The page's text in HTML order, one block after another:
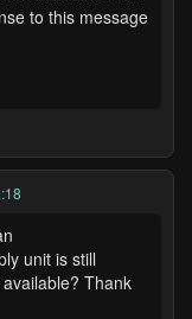
to this message
unit is still
Thank